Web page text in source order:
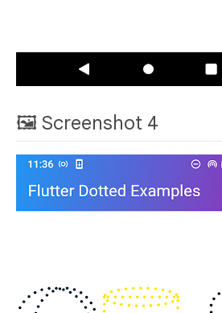
🖼 Screenshot 4